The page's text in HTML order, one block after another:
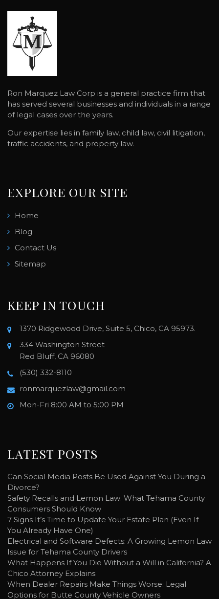
Ron Marquez Law Corp is a general practice firm that
has served several businesses and individuals in a range
of legal cases over the years.
Our expertise lies in family law, child law, civil litigation,
traffic accidents, and property law.
EXPLORE OUR SITE
Home
Blog
Contact Us
Sitemap
KEEP IN TOUCH
1370 Ridgewood Drive, Suite 5, Chico, CA 95973.
334 Washington Street
Red Bluff, CA 96080
(530) 332-8110
ronmarquezlaw@gmail.com
Mon-Fri 8:00 AM to 5:00 PM
LATEST POSTS
Can Social Media Posts Be Used Against You During a
Divorce?
Safety Recalls and Lemon Law: What Tehama County
Consumers Should Know
7 Signs It’s Time to Update Your Estate Plan (Even If
You Already Have One)
Electrical and Software Defects: A Growing Lemon Law
Issue for Tehama County Drivers
What Happens If You Die Without a Will in California? A
Chico Attorney Explains
When Dealer Repairs Make Things Worse: Legal
Options for Butte County Vehicle Owners